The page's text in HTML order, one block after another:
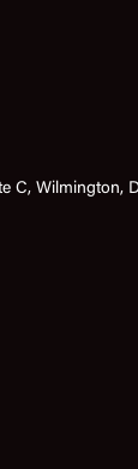
C, Wilmington,